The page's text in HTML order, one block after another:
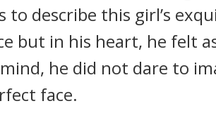
to describe this girl’s
but in his heart, he felt
he did not dare to
face.